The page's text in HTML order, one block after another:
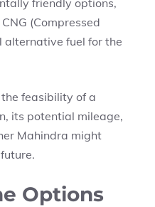
friendly options,
(Compressed
alternative fuel for the
feasibility of a
its potential mileage,
Mahindra might
Options